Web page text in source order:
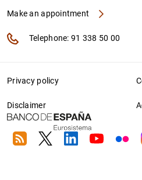
Make an appointment
Telephone: 91 338 50 00
Privacy policy
Disclaimer
RSS TwitterLinkedin
Youtube